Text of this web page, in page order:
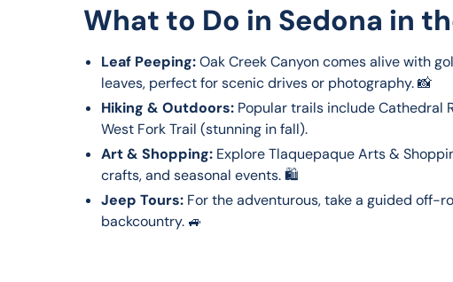
What to Do in Sedona in
Leaf Peeping:Oak Creek Canyon comes alive with
leaves, perfect for scenic drives or photography. 📸
Hiking & Outdoors: Popular trails include Cathedral
West Fork Trail (stunning in fall).
Art & Shopping: Explore Tlaquepaque Arts &
crafts, and seasonal events. 🛍️
Jeep Tours: For the adventurous, take a guided off-
backcountry. 🚙